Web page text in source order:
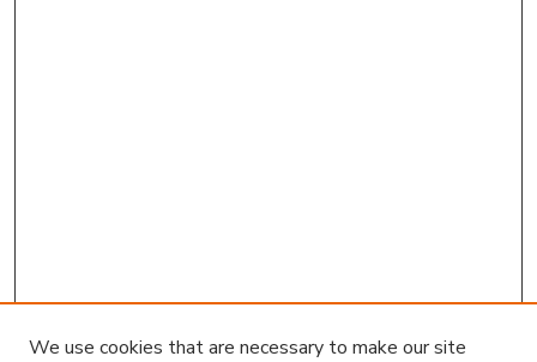
We use cookies that are necessary to make our site